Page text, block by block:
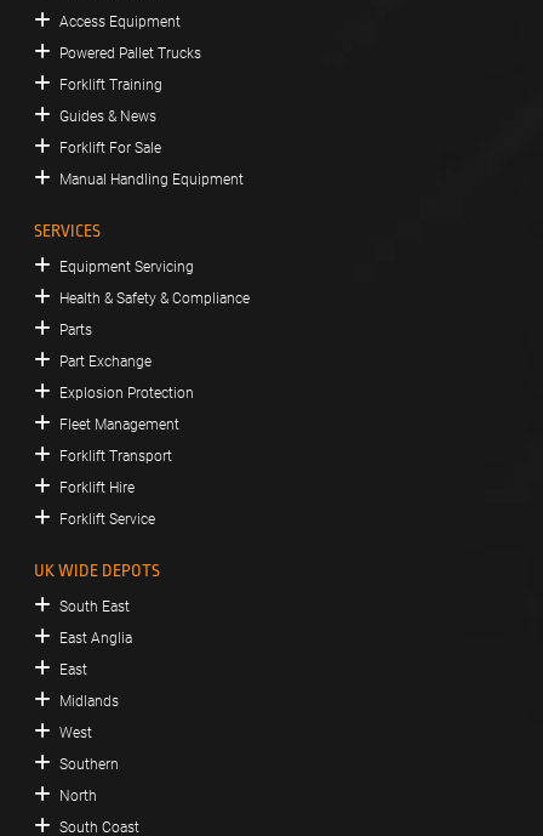
Access Equipment
Powered Pallet Trucks
Forklift Training
Guides & News
Forklift For Sale
Manual Handling Equipment
SERVICES
Equipment Servicing
Health & Safety & Compliance
Parts
Part Exchange
Explosion Protection
Fleet Management
Forklift Transport
Forklift Hire
Forklift Service
UK WIDE DEPOTS
South East
East Anglia
East
Midlands
West
Southern
North
South Coast